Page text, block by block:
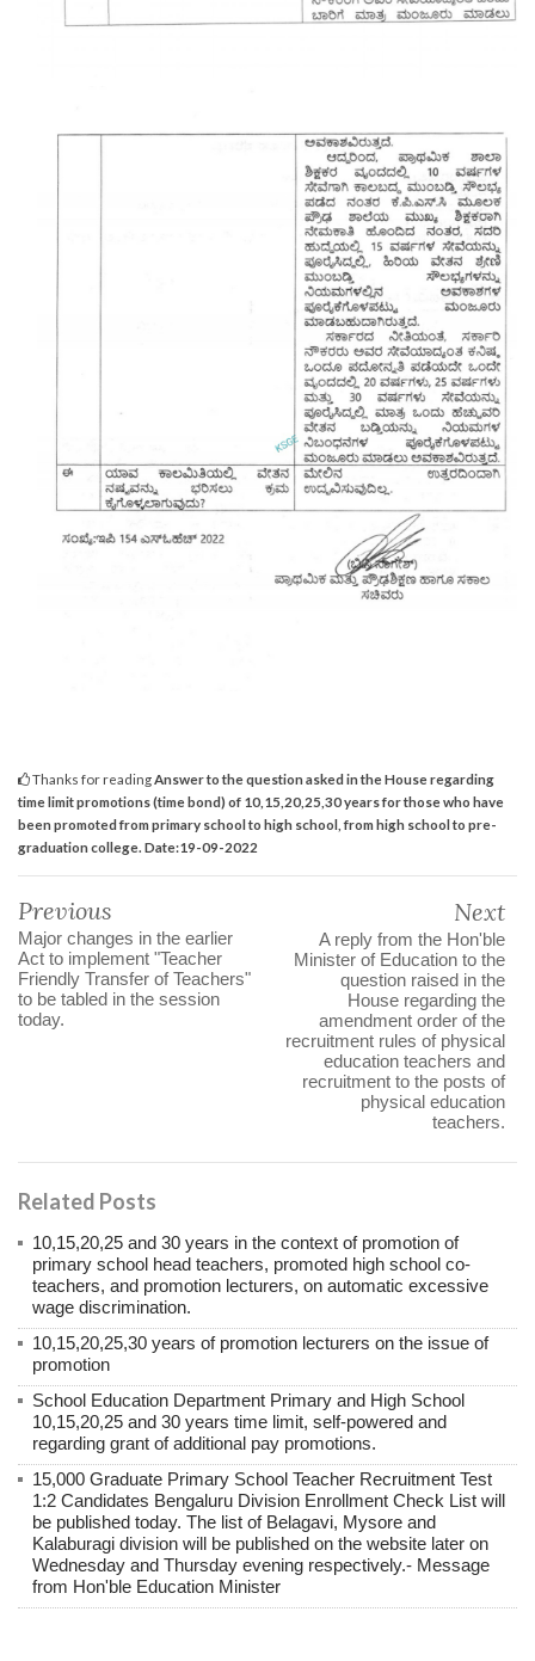
Thanks for readingAnswer to the question asked in the House regarding
time limit promotions (time bond) of 10,15,20,25,30 years for those who have
been promoted from primary school to high school, from high school to pre-
graduation college. Date:19-09-2022
Previous
Major changes in the earlier
Act to implement "Teacher
Friendly Transfer of Teachers"
to be tabled in the session
today.
Next
A reply from the Hon'ble
Minister of Education to the
question raised in the
House regarding the
amendment order of the
recruitment rules of physical
education teachers and
recruitment to the posts of
physical education
teachers.
Related Posts
10,15,20,25 and 30 years in the context of promotion of
primary school head teachers, promoted high school co-
teachers, and promotion lecturers, on automatic excessive
wage discrimination.
10,15,20,25,30 years of promotion lecturers on the issue of
promotion
School Education Department Primary and High School
10,15,20,25 and 30 years time limit, self-powered and
regarding grant of additional pay promotions.
15,000 Graduate Primary School Teacher Recruitment Test
1:2 Candidates Bengaluru Division Enrollment Check List will
be published today. The list of Belagavi, Mysore and
Kalaburagi division will be published on the website later on
Wednesday and Thursday evening respectively.- Message
from Hon'ble Education Minister